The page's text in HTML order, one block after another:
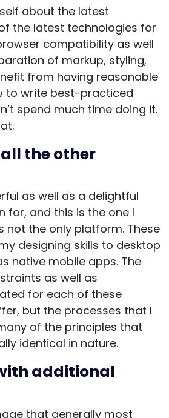
about the latest
the latest technologies for
compatibility as well
of markup, styling,
from having reasonable
to write best-practiced
spend much time doing it.
the other
as well as a delightful
for, and this is the one I
not the only platform. These
designing skills to desktop
native mobile apps. The
as well as
for each of these
but the processes that I
of the principles that
identical in nature.
additional
that generally most